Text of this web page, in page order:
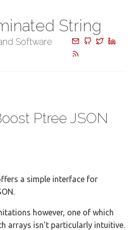
String
Software
Ptree JSON
a simple interface for
however, one of which
arrays isn’t particularly intuitive.